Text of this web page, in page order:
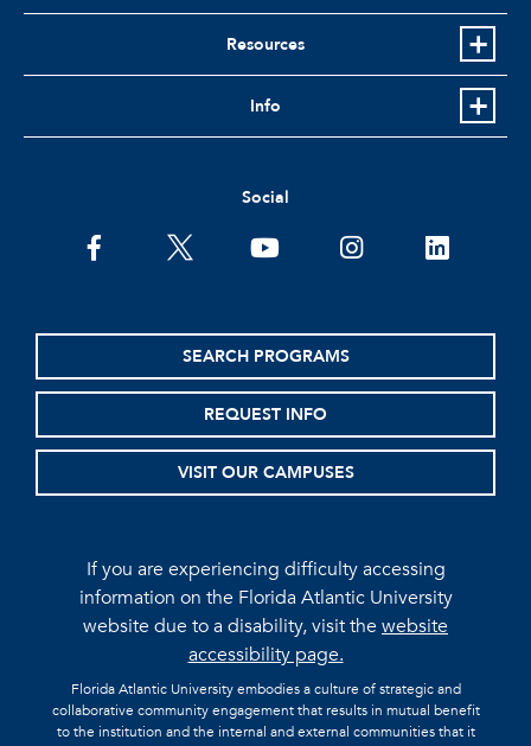
Resources
Info
Social
facebooktwitter youtubeinstagramlinkedin
SEARCH PROGRAMS
REQUEST INFO
VISIT OUR CAMPUSES
If you are experiencing difficulty accessing
information on the Florida Atlantic University
website due to a disability, visit thewebsite
accessibility page.
Florida Atlantic University embodies a culture of strategic and
collaborative community engagement that results in mutual benefit
to the institution and the internal and external communities that it